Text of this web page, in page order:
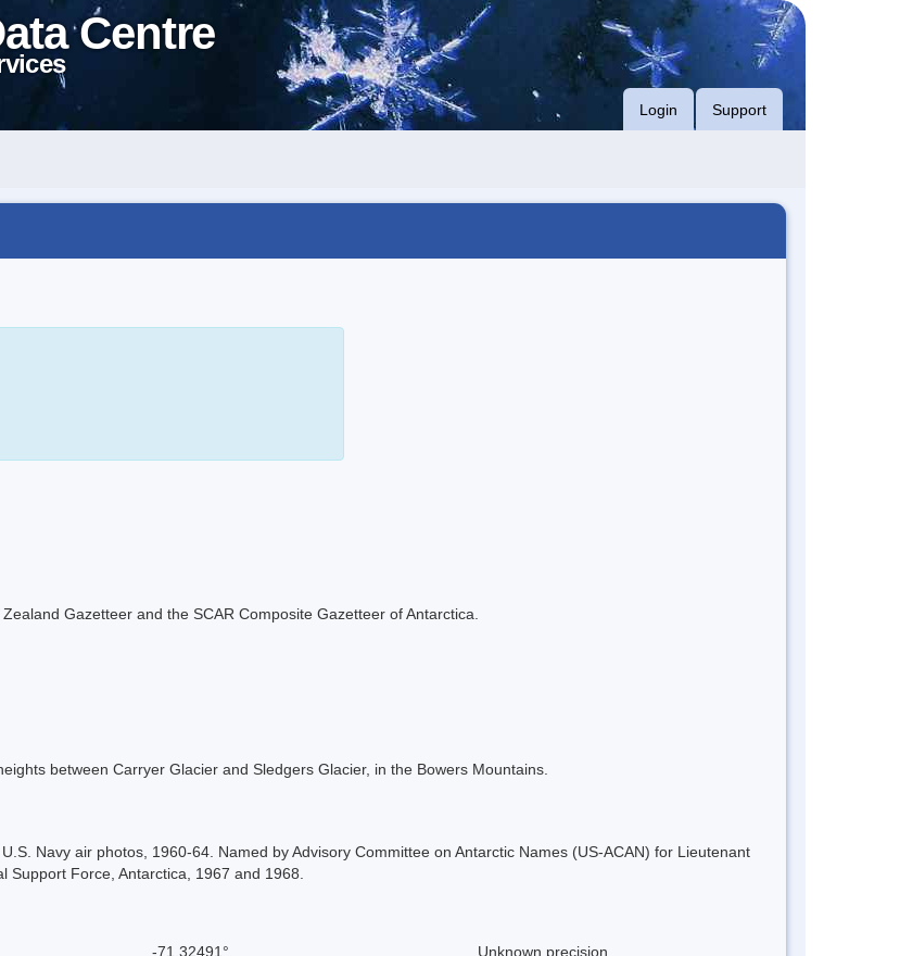
Centre
Login Support
Zealand Gazetteer and the SCAR Composite Gazetteer of Antarctica.
between Carryer Glacier and Sledgers Glacier, in the Bowers Mountains.
Navy air photos, 1960-64. Named by Advisory Committee on Antarctic Names (US-ACAN) for Lieutenant
Force, Antarctica, 1967 and 1968.
-71.32491°
Unknown precision